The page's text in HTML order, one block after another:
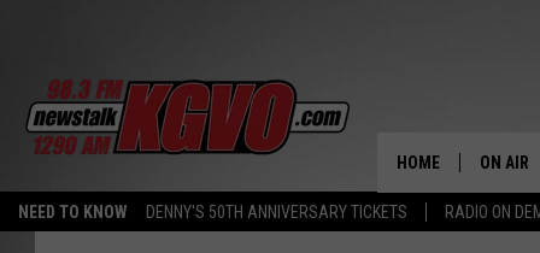
NEED TO KNOW DENNY'S 50TH ANNIVERSARY TICKETS RADIO ON
HOME ON AIR